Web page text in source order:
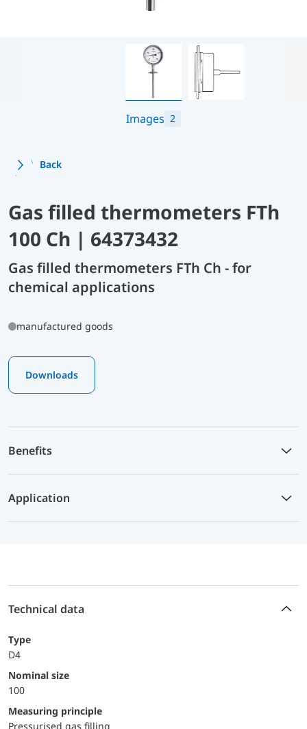
Images 2
Back
Gas filled thermometers FTh
100 Ch | 64373432
Gas filled thermometers FTh Ch - for
chemical applications
manufactured goods
Downloads
Benefits
Application
Technical data
Type
D4
Nominal size
100
Measuring principle
Pressurised gas filling